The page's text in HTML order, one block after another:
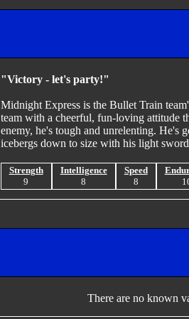
"Victory - let's party!"
Midnight Express is the Bullet Train
team with a cheerful, fun-loving attitude
enemy, he's tough and unrelenting. He's
icebergs down to size with his light
Strength
9
Intelligence
8
Speed
8
There are no known